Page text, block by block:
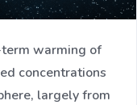
warming of
concentrations
largely from